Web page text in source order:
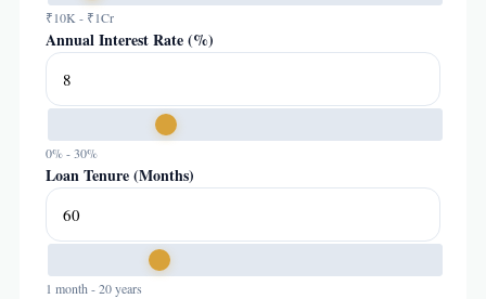
₹10K - ₹1Cr
Annual Interest Rate (%)
0% - 30%
Loan Tenure (Months)
1 month - 20 years